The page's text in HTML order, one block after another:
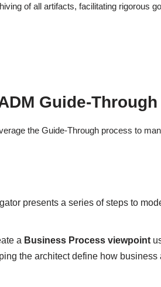
of all artifacts, facilitating rigorous
Guide-
the Guide-Through process to
presents a series of steps to
a Business Process viewpoint
the architect define how